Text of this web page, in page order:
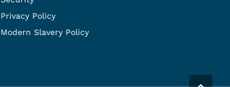
Privacy Policy
Modern Slavery Policy